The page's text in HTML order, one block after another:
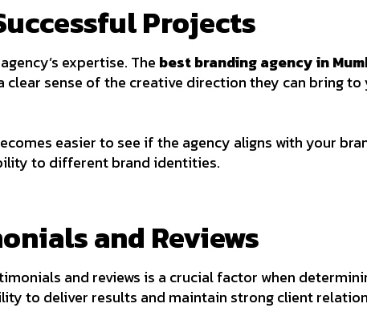
Projects
expertise. The best branding agency in
clear sense of the creative direction they can bring to
easier to see if the agency aligns with your
to different brand identities.
and Reviews
and reviews is a crucial factor when
to deliver results and maintain strong client